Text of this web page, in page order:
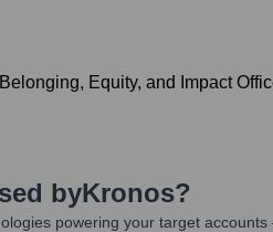
Equity, and Impact
byKronos?
powering your target